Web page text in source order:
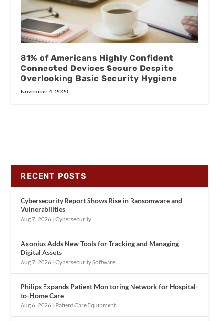
81% of Americans Highly Confident
Connected Devices Secure Despite
Overlooking Basic Security Hygiene
November 4, 2020
RECENT POSTS
Cybersecurity Report Shows Rise in Ransomware and
Vulnerabilities
Aug 7, 2026 |Cybersecurity
Axonius Adds New Tools for Tracking and Managing
Digital Assets
Aug 7, 2026 |Cybersecurity Software
Philips Expands Patient Monitoring Network for Hospital-
to-Home Care
Aug 6, 2026 | Patient Care Equipment